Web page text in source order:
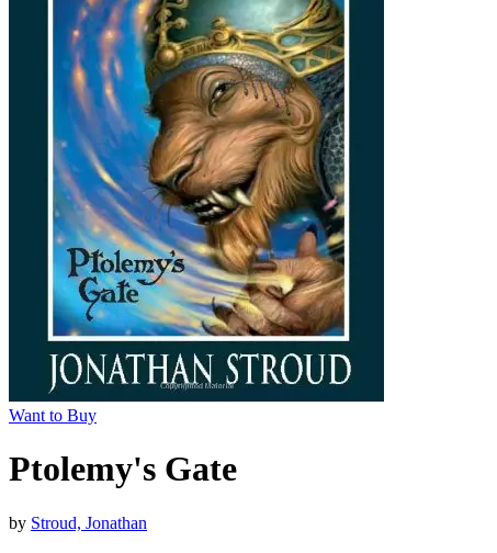
Want to Buy
Ptolemy's Gate
by Stroud, Jonathan